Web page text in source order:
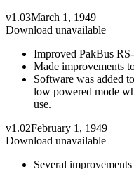
v1.03March 1, 1949
Download unavailable
Improved PakBus
Made improvements
Software was added
low powered mode
use.
v1.02February 1, 1949
Download unavailable
Several